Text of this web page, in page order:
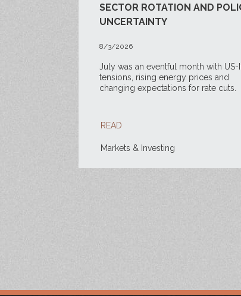
SECTOR ROTATION AND
UNCERTAINTY
8/3/2026
July was an eventful month with US-
tensions, rising energy prices and
changing expectations for rate cuts.
READ
Markets & Investing